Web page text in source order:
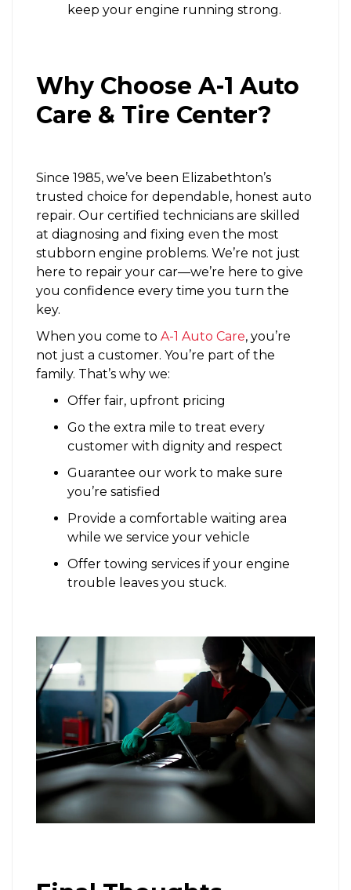
keep your engine running strong.
Why Choose A-1 Auto
Care & Tire Center?
Since 1985, we’ve been Elizabethton’s
trusted choice for dependable, honest auto
repair. Our certified technicians are skilled
at diagnosing and fixing even the most
stubborn engine problems. We’re not just
here to repair your car—we’re here to give
you confidence every time you turn the
key.
When you come to A-1 Auto Care, you’re
not just a customer. You’re part of the
family. That’s why we:
Offer fair, upfront pricing
Go the extra mile to treat every
customer with dignity and respect
Guarantee our work to make sure
you’re satisfied
Provide a comfortable waiting area
while we service your vehicle
Offer towing services if your engine
trouble leaves you stuck.